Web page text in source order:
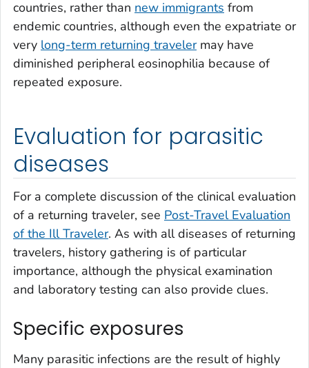
countries, rather than new immigrants from
endemic countries, although even the expatriate or
very long-term returning travelermay have
diminished peripheral eosinophilia because of
repeated exposure.
Evaluation for parasitic
diseases
For a complete discussion of the clinical evaluation
of a returning traveler, see Post-Travel Evaluation
of the Ill Traveler. As with all diseases of returning
travelers, history gathering is of particular
importance, although the physical examination
and laboratory testing can also provide clues.
Specific exposures
Many parasitic infections are the result of highly